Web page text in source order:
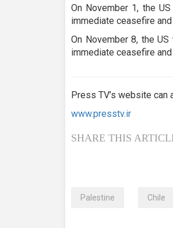
On November 1, the
immediate ceasefire
On November 8, the
immediate ceasefire
Press TV’s website
www.presstv.ir
SHARE THIS
Palestine Chile